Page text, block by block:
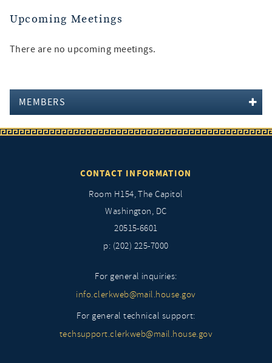
Upcoming Meetings
There are no upcoming meetings.
MEMBERS
CONTACT INFORMATION
Room H154, The Capitol
Washington, DC
20515-6601
p: (202) 225-7000
For general inquiries:
info.clerkweb@mail.house.gov
For general technical support:
techsupport.clerkweb@mail.house.gov